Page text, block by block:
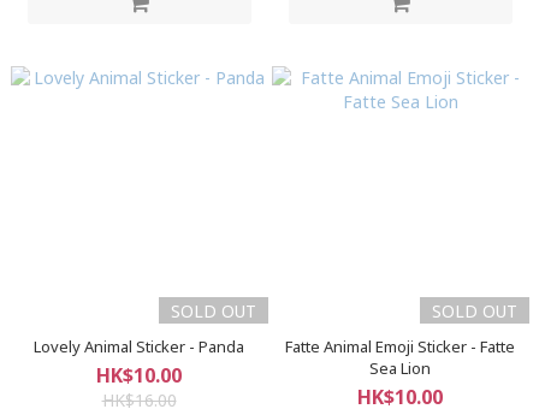
SOLD OUT
Lovely Animal Sticker - Panda
HK$10.00
HK$16.00
SOLD OUT
Fatte Animal Emoji Sticker - Fatte
Sea Lion
HK$10.00